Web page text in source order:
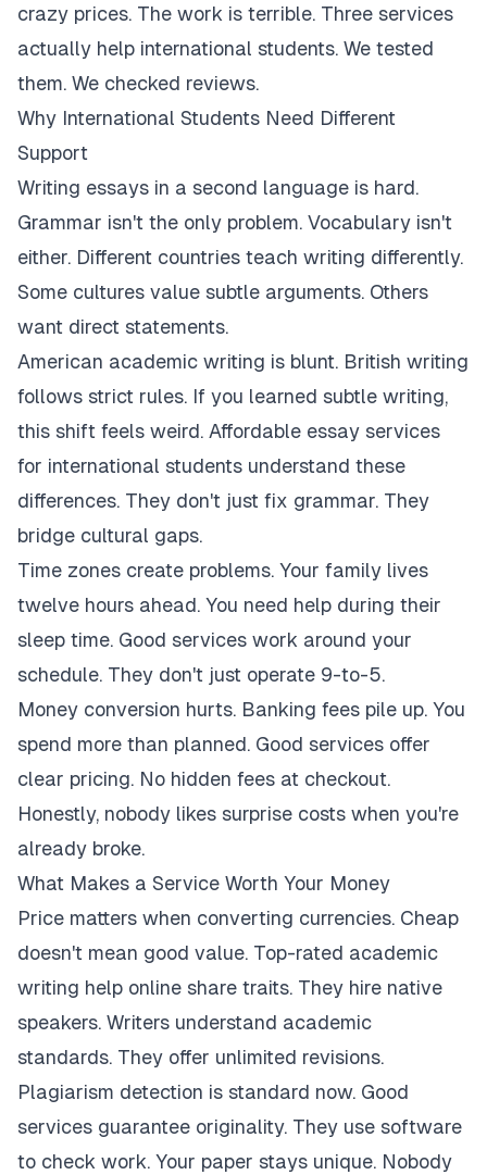
crazy prices. The work is terrible. Three services
actually help international students. We tested
them. We checked reviews.
Why International Students Need Different
Support
Writing essays in a second language is hard.
Grammar isn't the only problem. Vocabulary isn't
either. Different countries teach writing differently.
Some cultures value subtle arguments. Others
want direct statements.
American academic writing is blunt. British writing
follows strict rules. If you learned subtle writing,
this shift feels weird. Affordable essay services
for international students understand these
differences. They don't just fix grammar. They
bridge cultural gaps.
Time zones create problems. Your family lives
twelve hours ahead. You need help during their
sleep time. Good services work around your
schedule. They don't just operate 9-to-5.
Money conversion hurts. Banking fees pile up. You
spend more than planned. Good services offer
clear pricing. No hidden fees at checkout.
Honestly, nobody likes surprise costs when you're
already broke.
What Makes a Service Worth Your Money
Price matters when converting currencies. Cheap
doesn't mean good value. Top-rated academic
writing help online share traits. They hire native
speakers. Writers understand academic
standards. They offer unlimited revisions.
Plagiarism detection is standard now. Good
services guarantee originality. They use software
to check work. Your paper stays unique. Nobody